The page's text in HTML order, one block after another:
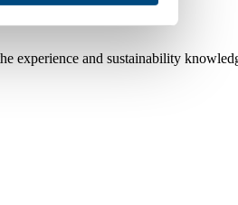
experience and sustainability